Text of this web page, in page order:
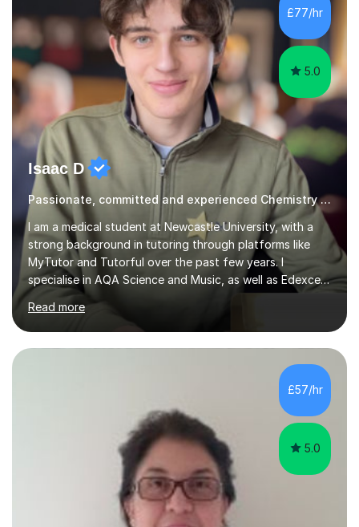
Leicester), as well as A levels in Maths, Physics, Human
Biology, and Chemistry.Some of my key strengths: -
Efficient....
£77/hr
5.0
Isaac D
Passionate, committed and experienced Chemistry Tutor
I am a medical student at Newcastle University, with a
strong background in tutoring through platforms like
MyTutor and Tutorful over the past few years. I
specialise in AQA Science and Music, as well as Edexcel
Maths and Further Maths for A Levels, and I have
extensive experience tutoring AQA and Edexcel GCSE
subjects. Additionally, I focus on UCAT preparation,
providing tailored resources and effective techniques to
enhance performance.In my sessions, I prioritise open
communication and adapt my teaching approach to fit
each student's unique learning style. I firmly believe in
Read more
£57/hr
5.0